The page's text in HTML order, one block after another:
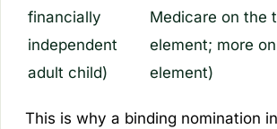
financially
independent
adult child)
Medicare on the
element; more
element)
This is why a binding nomination